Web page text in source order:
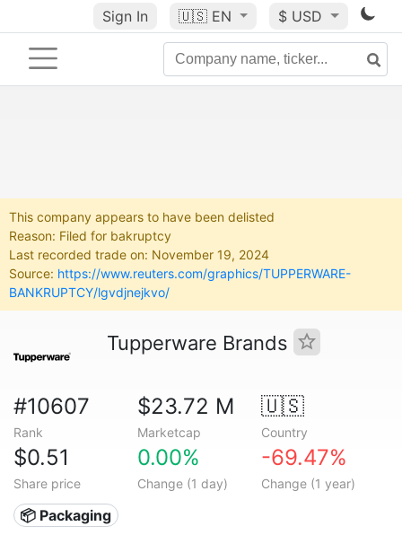
Sign In 🇺🇸 EN $ USD
This company appears to have been delisted
Reason: Filed for bakruptcy
Last recorded trade on: November 19, 2024
Source: https://www.reuters.com/graphics/TUPPERWARE-
BANKRUPTCY/lgvdjnejkvo/
Tupperware Brands
#10607
Rank
$23.72 M
Marketcap
🇺🇸
Country
$0.51
Share price
0.00%
Change (1 day)
-69.47%
Change (1 year)
📦 Packaging